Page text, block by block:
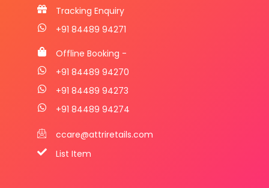
Tracking Enquiry
+91 84489 94271
Offline Booking -
+91 84489 94270
+91 84489 94273
+91 84489 94274
ccare@attriretails.com
List Item